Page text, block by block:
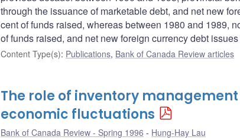
through the issuance of marketable debt, and net new
cent of funds raised, whereas between 1980 and 1989,
of funds raised, and net new foreign currency debt
Content Type(s): Publications, Bank of Canada Review articles
The role of inventory
economic fluctuations
Bank of Canada Review - Spring 1996 Hung-Hay Lau